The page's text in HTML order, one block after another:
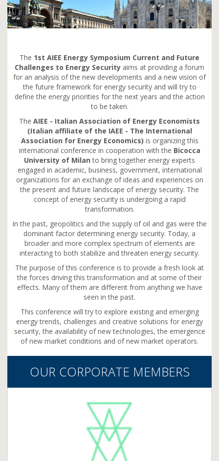
The 1st AIEE Energy Symposium Current and Future
Challenges to Energy Security aims at providing a forum
for an analysis of the new developments and a new vision of
the future framework for energy security and will try to
define the energy priorities for the next years and the action
to be taken.
The AIEE - Italian Association of Energy Economists
(Italian affiliate of the IAEE - The International
Association for Energy Economics) is organizing this
international conference in cooperation with the Bicocca
University of Milan to bring together energy experts
engaged in academic, business, government, international
organizations for an exchange of ideas and experiences on
the present and future landscape of energy security. The
concept of energy security is undergoing a rapid
transformation.
In the past, geopolitics and the supply of oil and gas were the
dominant factor determining energy security. Today, a
broader and more complex spectrum of elements are
interacting to both stabilize and threaten energy security.
The purpose of this conference is to provide a fresh look at
the forces driving this transformation and at some of their
effects. Many of them are different from anything we have
seen in the past.
This conference will try to explore existing and emerging
energy trends, challenges and creative solutions for energy
security, the availability of new technologies, the emergence
of new market conditions and of new market operators.
OUR CORPORATE MEMBERS